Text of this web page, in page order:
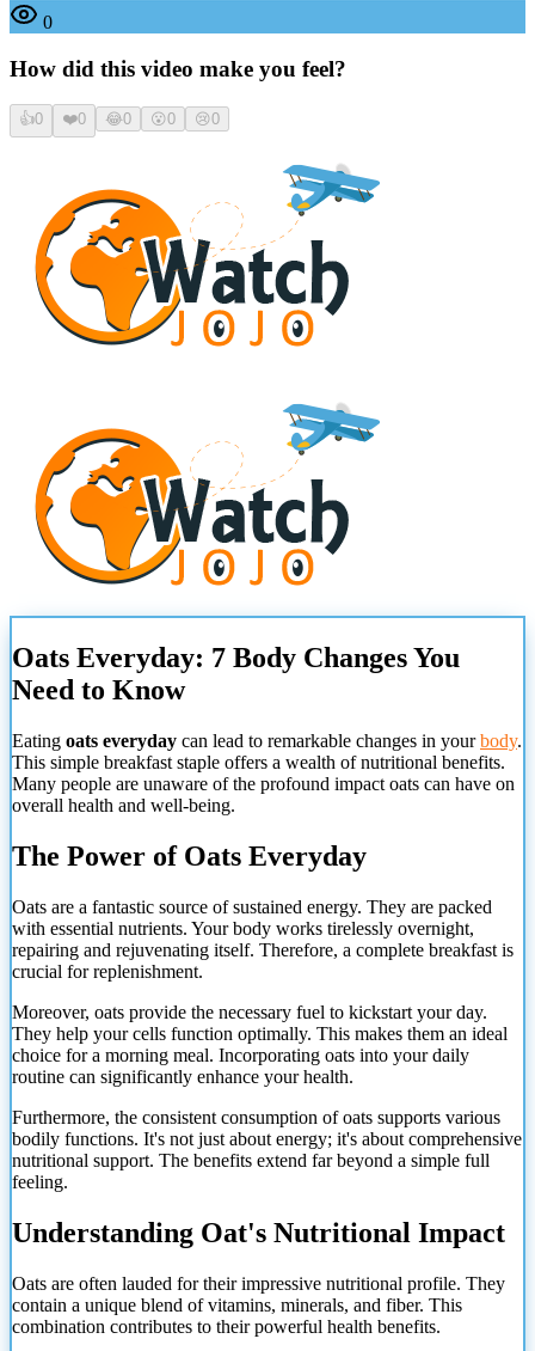
0
How did this video make you feel?
👍0 ❤️0 😂0 😮0 😢0
Oats Everyday: 7 Body Changes You
Need to Know
Eating oats everyday can lead to remarkable changes in yourbody.
This simple breakfast staple offers a wealth of nutritional benefits.
Many people are unaware of the profound impact oats can have on
overall health and well-being.
The Power of Oats Everyday
Oats are a fantastic source of sustained energy. They are packed
with essential nutrients. Your body works tirelessly overnight,
repairing and rejuvenating itself. Therefore, a complete breakfast is
crucial for replenishment.
Moreover, oats provide the necessary fuel to kickstart your day.
They help your cells function optimally. This makes them an ideal
choice for a morning meal. Incorporating oats into your daily
routine can significantly enhance your health.
Furthermore, the consistent consumption of oats supports various
bodily functions. It's not just about energy; it's about comprehensive
nutritional support. The benefits extend far beyond a simple full
feeling.
Understanding Oat's Nutritional Impact
Oats are often lauded for their impressive nutritional profile. They
contain a unique blend of vitamins, minerals, and fiber. This
combination contributes to their powerful health benefits.